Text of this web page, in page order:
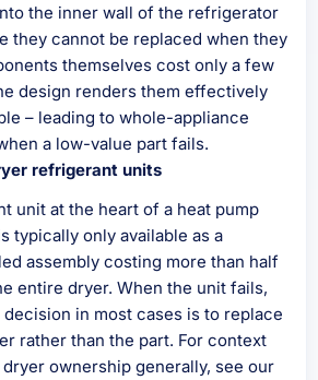
the inner wall of the refrigerator
they cannot be replaced when they
themselves cost only a few
design renders them effectively
– leading to whole-appliance
a low-value part fails.
refrigerant units
unit at the heart of a heat pump
typically only available as a
assembly costing more than half
entire dryer. When the unit fails,
in most cases is to replace
rather than the part. For context
ownership generally, see our